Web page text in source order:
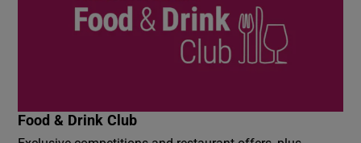
Food & Drink Club